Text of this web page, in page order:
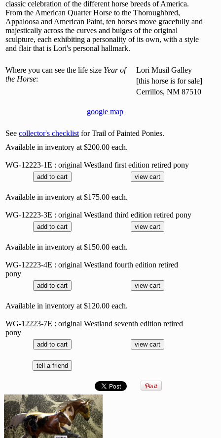
classic celebration of the different horse breeds of America.
From the American Quarter Horse to the Thoroughbred,
Appaloosa and American Paint, ten horses move gracefully and
majestically across the curves and bulges of the original
sculpture, each exhibiting a personality of its own, with a style
and flair that is Lori's personal hallmark.
Where you can see the life size Year of
the Horse:
Lori Musil Galley
[this horse is for sale]
Cerrillos, NM 87510
google map
See collector's checklist for Trail of Painted Ponies.
Available in inventory at $200.00 each.
WG-12223-1E : original Westland first edition retired pony
Available in inventory at $175.00 each.
WG-12223-3E : original Westland third edition retired pony
Available in inventory at $150.00 each.
WG-12223-4E : original Westland fourth edition retired
pony
Available in inventory at $120.00 each.
WG-12223-7E : original Westland seventh edition retired
pony